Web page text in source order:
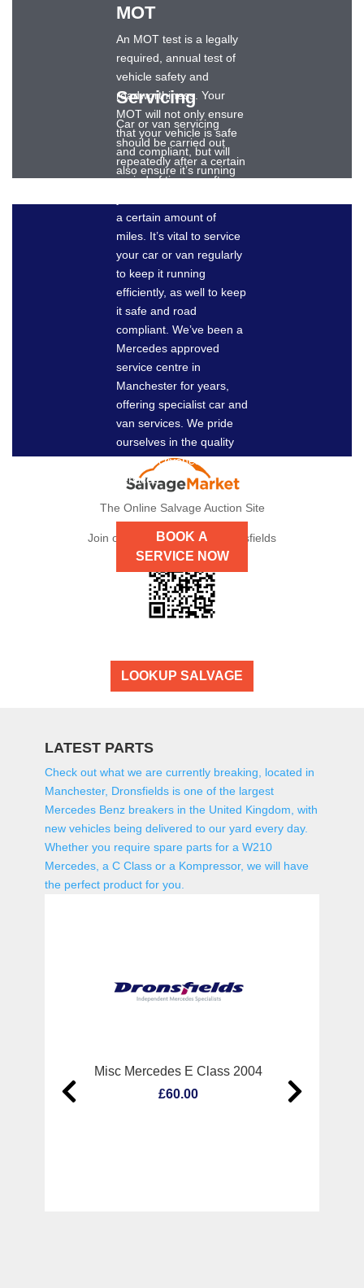
MOT
An MOT test is a legally
required, annual test of
vehicle safety and
roadworthiness. Your
MOT will not only ensure
that your vehicle is safe
and compliant, but will
also ensure it’s running
Dronsfields can provide
van and keep your
vehicle safely on the
BOOK AN MOT
Servicing
Car or van servicing
should be carried out
repeatedly after a certain
period of time, or after
a certain amount of
miles. It’s vital to service
your car or van regularly
to keep it running
efficiently, as well to keep
it safe and road
compliant. We’ve been a
Mercedes approved
service centre in
Manchester for years,
offering specialist car and
van services. We pride
ourselves in the quality
and effectiveness of our
services.
BOOK A
SERVICE NOW
The Online Salvage Auction Site
Join our auctions here at Dronsfields
LOOKUP SALVAGE
LATEST PARTS
Check out what we are currently breaking, located in
Manchester, Dronsfields is one of the largest
Mercedes Benz breakers in the United Kingdom, with
new vehicles being delivered to our yard every day.
Whether you require spare parts for a W210
Mercedes, a C Class or a Kompressor, we will have
the perfect product for you.
Misc Mercedes E Class 2004
£60.00